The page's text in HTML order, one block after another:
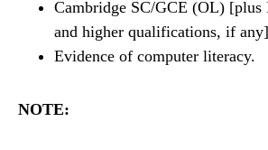
Cambridge SC/GCE (OL)
and higher qualifications, if
Evidence of computer literacy.
NOTE: